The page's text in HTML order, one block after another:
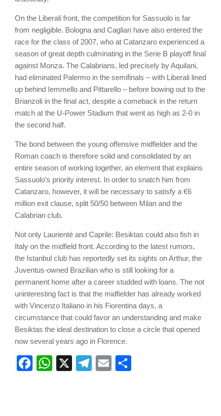
On the Liberali front, the competition for Sassuolo is far
from negligible. Bologna and Cagliari have also entered the
race for the class of 2007, who at Catanzaro experienced a
season of great depth culminating in the Serie B playoff final
against Monza. The Calabrians, led precisely by Aquilani,
had eliminated Palermo in the semifinals – with Liberali lined
up behind Iemmello and Pittarello – before bowing out to the
Brianzoli in the final act, despite a comeback in the return
match at the U-Power Stadium that went as high as 2-0 in
the second half.
The bond between the young offensive midfielder and the
Roman coach is therefore solid and consolidated by an
entire season of working together, an element that explains
Sassuolo’s priority interest. In order to snatch him from
Catanzaro, however, it will be necessary to satisfy a €6
million exit clause, split 50/50 between Milan and the
Calabrian club.
Not only Laurienté and Caprile: Besiktas could also fish in
Italy on the midfield front. According to the latest rumors,
the Istanbul club has reportedly set its sights on Arthur, the
Juventus-owned Brazilian who is still looking for a
permanent home after a career studded with loans. The not
uninteresting fact is that the midfielder has already worked
with Vincenzo Italiano in his Fiorentina days, a
circumstance that could favor an understanding and make
Besiktas the ideal destination to close a circle that opened
now several years ago in Florence.
Facebook
WhatsApp
X Telegram
Email